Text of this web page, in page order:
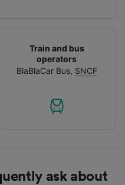
Train and bus
operators
BlaBlaCar Bus, SNCF
ask about